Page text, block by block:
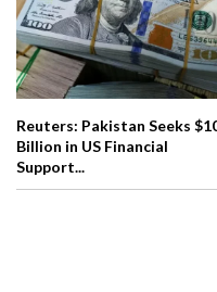
Reuters: Pakistan Seeks
Billion in US Financial
Support...